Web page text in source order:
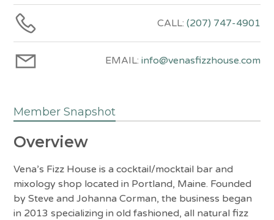
CALL: (207) 747-4901
EMAIL: info@venasfizzhouse.com
Member Snapshot
Overview
Vena’s Fizz House is a cocktail/mocktail bar and
mixology shop located in Portland, Maine. Founded
by Steve and Johanna Corman, the business began
in 2013 specializing in old fashioned, all natural fizz